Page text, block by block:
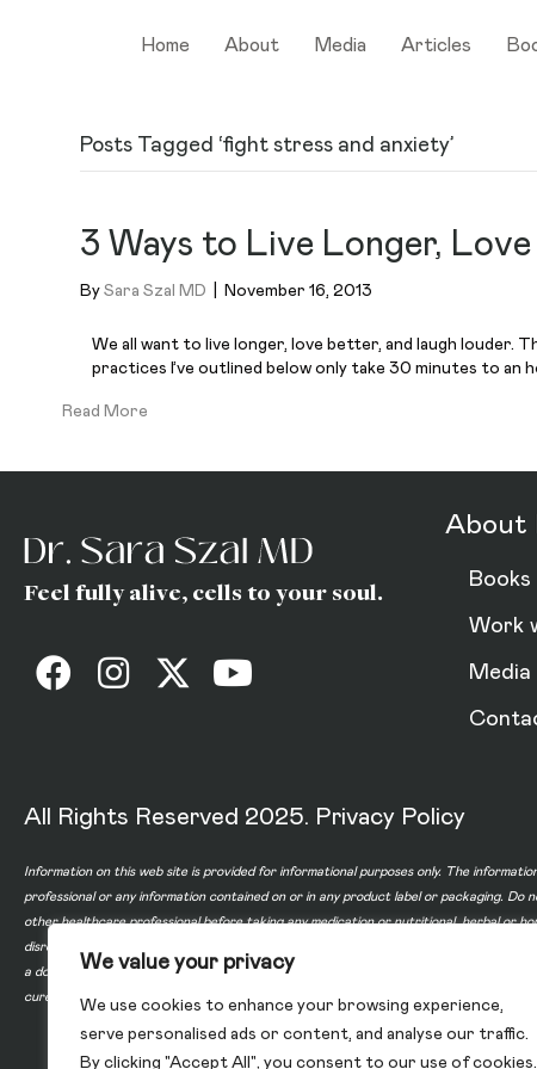
We value your privacy
We use cookies to enhance your browsing experience,
serve personalised ads or content, and analyse our traffic.
By clicking "Accept All", you consent to our use of cookies.
Home About Media Articles
Posts Tagged ‘fight stress and anxiety’
3 Ways to Live Longer,
BySara Szal MD November 16, 2013
We all want to live longer, love better, and laugh louder.
practices I’ve outlined below only take 30 minutes to
Read More
Feel fully alive, cells to your soul.
About
Books
Work
Media
All Rights Reserved 2025. Privacy Policy
Information on this web site is provided for informational purposes only. The
professional or any information contained on or in any product label or packaging.
other healthcare professional before taking any medication or nutritional, herbal or
disregard professional medical advice or delay in seeking professional advice
a doctor-patient relationship between you and any of the physicians affiliated with
cure, or prevent any disease.